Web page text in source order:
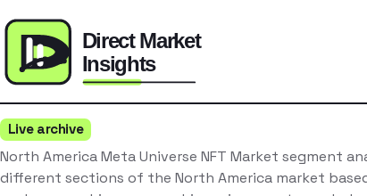
Live archive
North America Meta Universe NFT Market segment
different sections of the North America market